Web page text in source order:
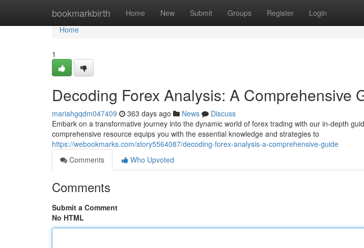
bookmarkbirth Home New Submit Groups Register Login
Home
Home
1
Decoding Forex Analysis: A Comprehensive
mariahgqdm047409 363 days ago News
Discuss
Embark on a transformative journey into the dynamic world of forex trading with our in-depth
comprehensive resource equips you with the essential knowledge and strategies to
https://webookmarks.com/story5564087/decoding-forex-analysis-a-comprehensive-guide
Comments
Who Upvoted
Comments
Submit a Comment
No HTML